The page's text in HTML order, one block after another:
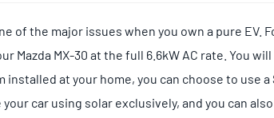
of the major issues when you own a pure EV.
Mazda MX-30 at the full 6.6kW AC rate. You
installed at your home, you can choose to use
your car using solar exclusively, and you can